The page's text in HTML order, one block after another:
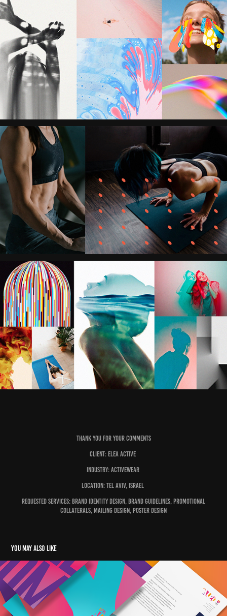
Thank you for your comments
Client: Elea Active
Industry: Activewear
Location: Tel Aviv, Israel
Requested Services: Brand Identity Design, Brand Guidelines, Promotional
Collaterals, Mailing Design, Poster Design
You may also like